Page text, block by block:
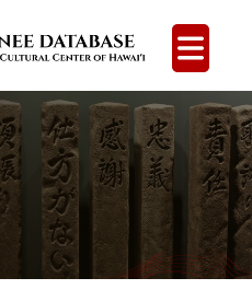
Open